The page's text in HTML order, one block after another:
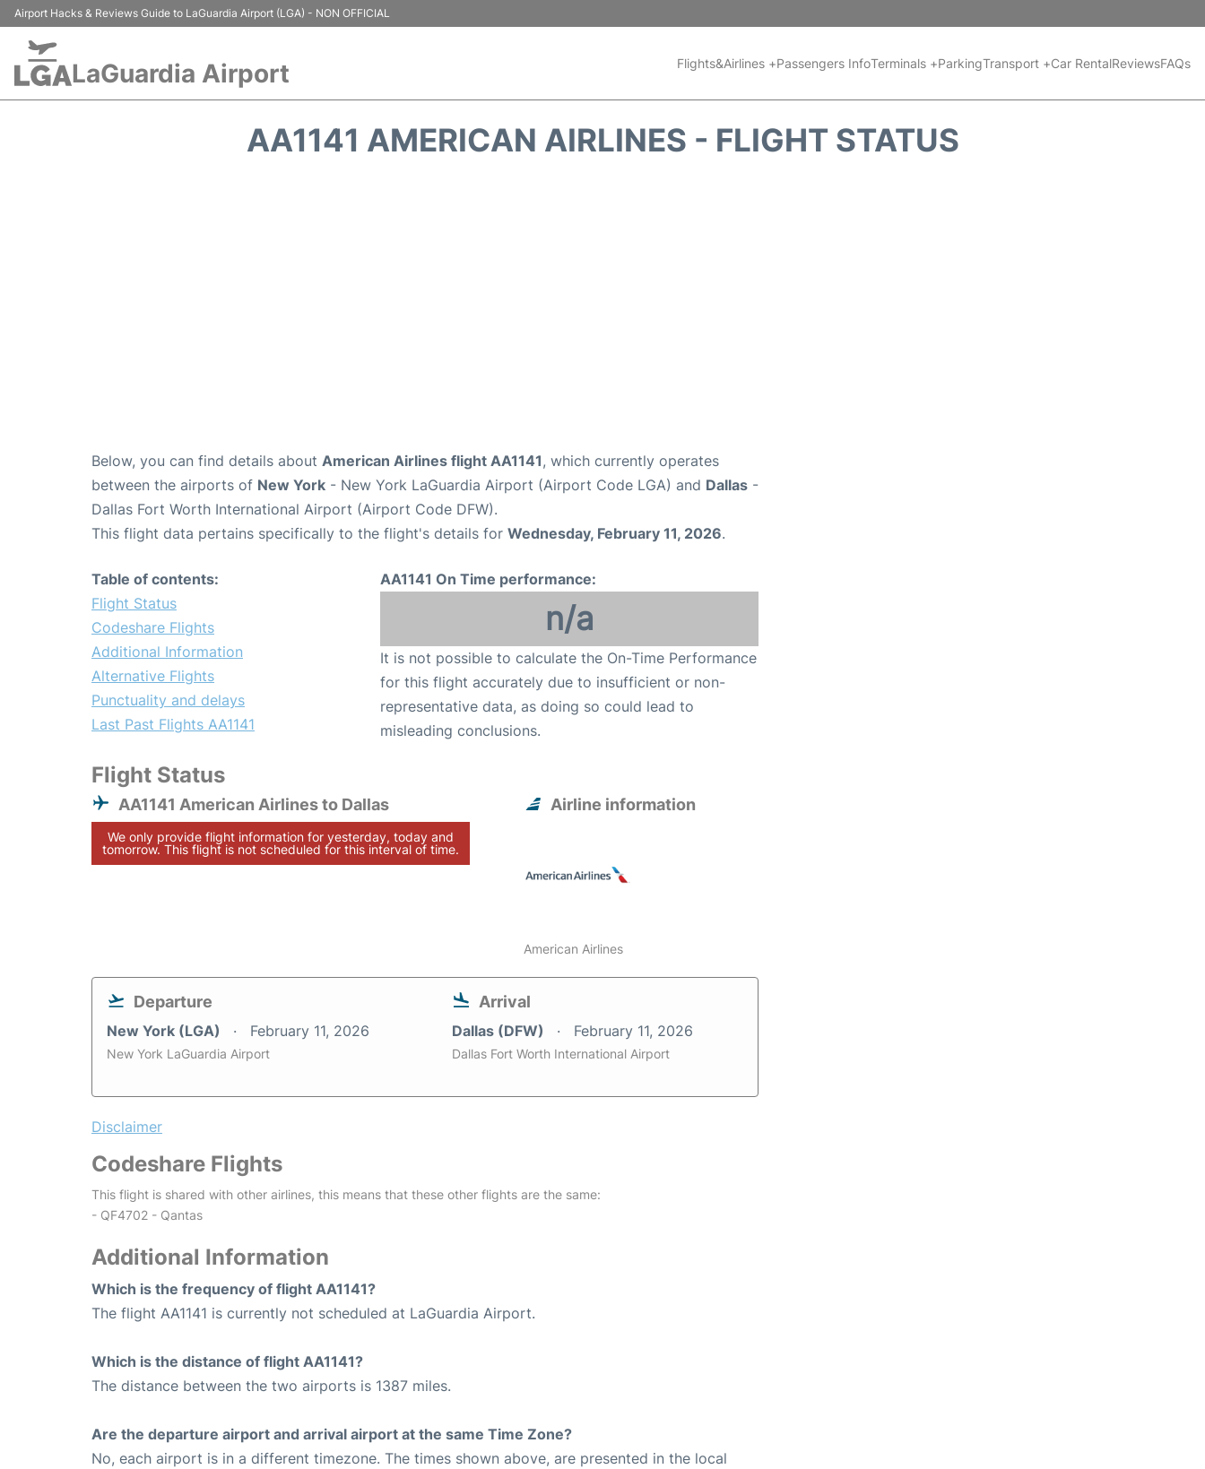
Airport Hacks & Reviews Guide to LaGuardia Airport (LGA) - NON OFFICIAL
LaGuardia Airport Flights&Airlines +Passengers InfoTerminals +ParkingTransport +Car RentalReviewsFAQs
AA1141 AMERICAN AIRLINES - FLIGHT STATUS
Below, you can find details about American Airlines flight AA1141, which currently operates
between the airports of New York - New York LaGuardia Airport (Airport Code LGA) and Dallas -
Dallas Fort Worth International Airport (Airport Code DFW).
This flight data pertains specifically to the flight's details for Wednesday, February 11, 2026.
Table of contents:
Flight Status
Codeshare Flights
Additional Information
Alternative Flights
Punctuality and delays
Last Past Flights AA1141
AA1141 On Time performance:
n/a
It is not possible to calculate the On-Time Performance
for this flight accurately due to insufficient or non-
representative data, as doing so could lead to
misleading conclusions.
Flight Status
AA1141 American Airlines to Dallas
We only provide flight information for yesterday, today and
tomorrow. This flight is not scheduled for this interval of time.
Airline information
American Airlines
Departure
New York (LGA) February 11, 2026
New York LaGuardia Airport
Arrival
Dallas (DFW) February 11, 2026
Dallas Fort Worth International Airport
Disclaimer
Codeshare Flights
This flight is shared with other airlines, this means that these other flights are the same:
- QF4702 - Qantas
Additional Information
Which is the frequency of flight AA1141?
The flight AA1141 is currently not scheduled at LaGuardia Airport.
Which is the distance of flight AA1141?
The distance between the two airports is 1387 miles.
Are the departure airport and arrival airport at the same Time Zone?
No, each airport is in a different timezone. The times shown above, are presented in the local